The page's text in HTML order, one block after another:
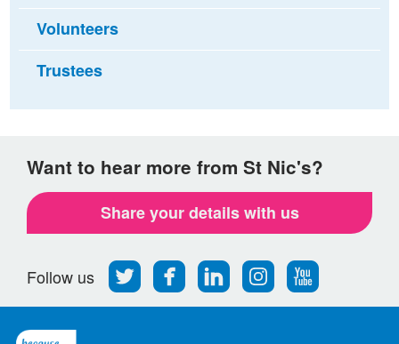
Volunteers
Trustees
Want to hear more from St Nic's?
Share your details with us
Follow us
Follow
us
Find
us
Find
us
Find
us
Follow
us